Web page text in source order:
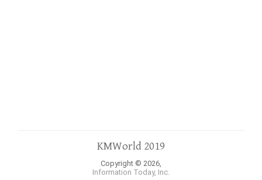
KMWorld 2019
Copyright © 2026,
Information Today, Inc.